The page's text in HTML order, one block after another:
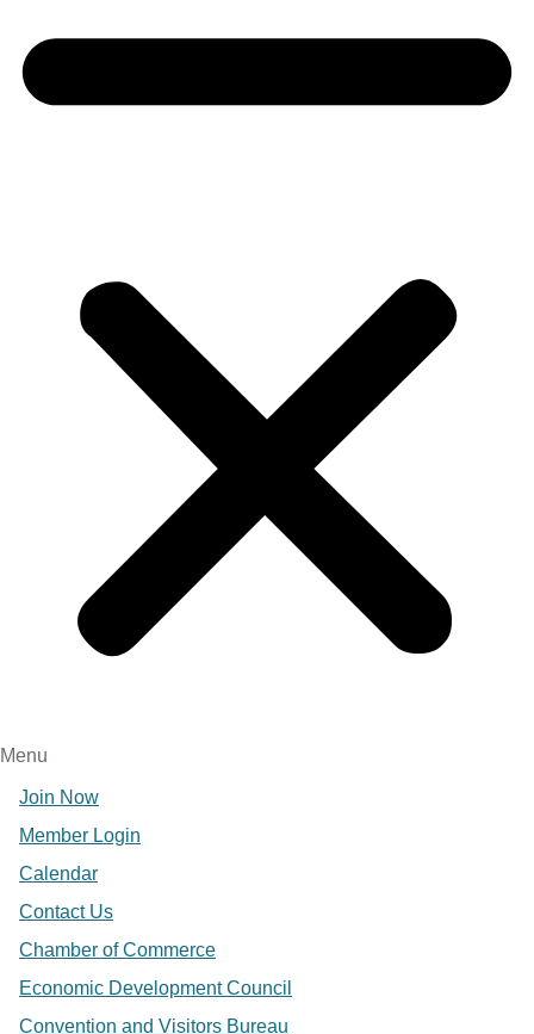
Menu
Join Now
Member Login
Calendar
Contact Us
Chamber of Commerce
Economic Development Council
Convention and Visitors Bureau